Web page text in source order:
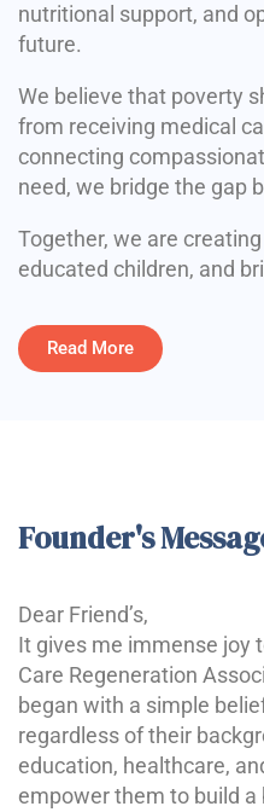
nutritional support, and
future.
We believe that poverty
from receiving medical
connecting
need, we bridge the gap
Together, we are
educated children, and
Read More
Founder's
Dear Friend’s,
It gives me immense joy
Care Regeneration
began with a simple
regardless of their
education, healthcare,
empower them to build a